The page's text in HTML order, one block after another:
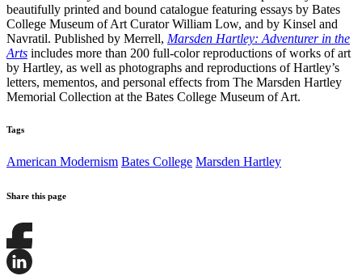
beautifully printed and bound catalogue featuring essays by Bates
College Museum of Art Curator William Low, and by Kinsel and
Navratil. Published by Merrell, Marsden Hartley: Adventurer in the
Arts includes more than 200 full-color reproductions of works of art
by Hartley, as well as photographs and reproductions of Hartley’s
letters, mementos, and personal effects from The Marsden Hartley
Memorial Collection at the Bates College Museum of Art.
Tags
American Modernism Bates College Marsden Hartley
Share this page
Share
this